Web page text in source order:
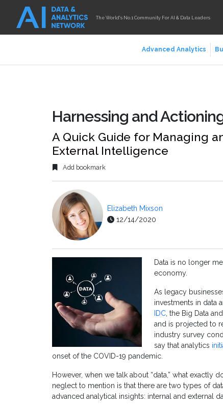
The World's No.1 Community For AI & Data Leaders
Advanced Analytics
Harnessing and
A Quick Guide for Managing
External Intelligence
Add bookmark
Elizabeth Mixson
12/14/2020
Data is no longer
economy.
As legacy
investments in data
IDC, the Big Data
and is projected to
industry survey
say that analytics
onset of the COVID-19 pandemic.
However, when we talk about “data,” what exactly
neglect to mention is that there are two types of
advanced analytical insights: internal and external